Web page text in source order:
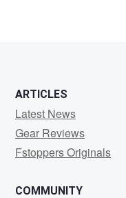
ARTICLES
Latest News
Gear Reviews
Fstoppers Originals
COMMUNITY